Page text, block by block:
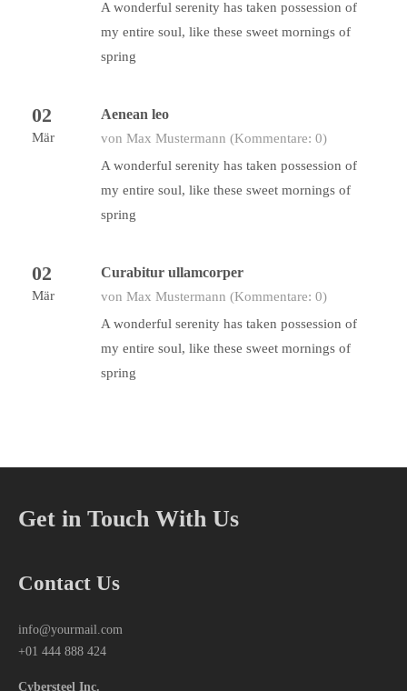
A wonderful serenity has taken possession of
my entire soul, like these sweet mornings of
spring
02
Mär
Aenean leo
von Max Mustermann (Kommentare: 0)
A wonderful serenity has taken possession of
my entire soul, like these sweet mornings of
spring
02
Mär
Curabitur ullamcorper
von Max Mustermann (Kommentare: 0)
A wonderful serenity has taken possession of
my entire soul, like these sweet mornings of
spring
Get in Touch With Us
Contact Us
info@yourmail.com
+01 444 888 424
Cybersteel Inc.